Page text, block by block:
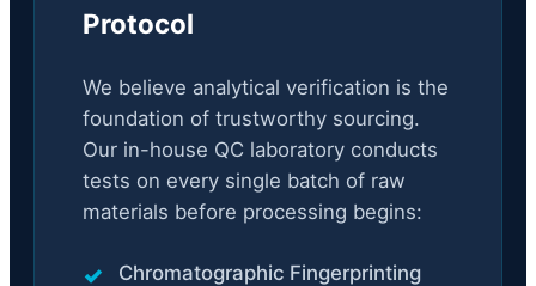
Protocol
We believe analytical verification is the
foundation of trustworthy sourcing.
Our in-house QC laboratory conducts
tests on every single batch of raw
materials before processing begins:
Chromatographic Fingerprinting